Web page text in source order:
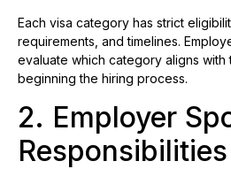
Each visa category has strict
requirements, and timelines.
evaluate which category aligns
beginning the hiring process.
2. Employer
Responsibilities